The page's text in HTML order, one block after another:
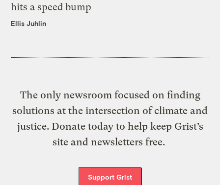
hits a speed bump
Ellis Juhlin
The only newsroom focused on finding
solutions at the intersection of climate and
justice. Donate today to help keep Grist’s
site and newsletters free.
Support Grist